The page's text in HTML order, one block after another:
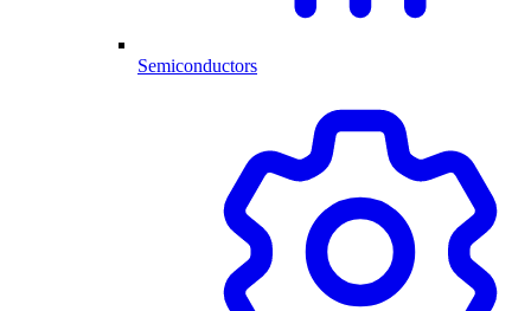
Semiconductors